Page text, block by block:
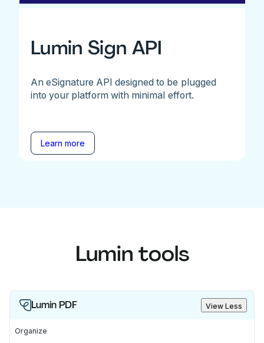
Lumin Sign API
An eSignature API designed to be plugged
into your platform with minimal effort.
Learn more
Lumin tools
Lumin PDF View Less
Organize